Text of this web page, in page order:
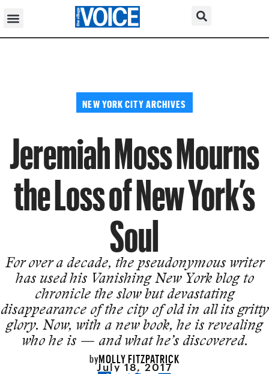
NEW YORK CITY ARCHIVES
Jeremiah Moss Mourns
the Loss of New York’s
Soul
For over a decade, the pseudonymous writer
has used his Vanishing New York blog to
chronicle the slow but devastating
disappearance of the city of old in all its gritty
glory. Now, with a new book, he is revealing
who he is — and what he’s discovered.
byMOLLY FITZPATRICK
July 18, 2017